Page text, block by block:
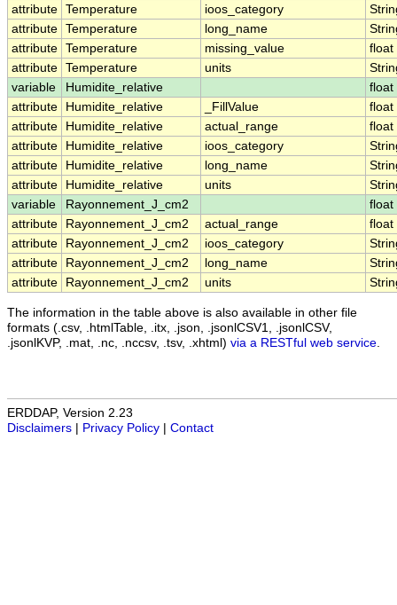
attribute Temperature ioos_category
attribute Temperature long_name
attribute Temperature missing_value
float
attribute Temperature units
variable
Humidite_relative
float
attribute
Humidite_relative _FillValue
float
attribute
Humidite_relative actual_range
float
attribute
Humidite_relative ioos_category
attribute
Humidite_relative long_name
attribute
Humidite_relative units
variable
Rayonnement_J_cm2
float
attribute
Rayonnement_J_cm2 actual_range
float
attribute
Rayonnement_J_cm2 ioos_category
attribute
Rayonnement_J_cm2 long_name
attribute
Rayonnement_J_cm2 units
The information in the table above is also available in other file
formats (.csv, .htmlTable, .itx, .json, .jsonlCSV1, .jsonlCSV,
.jsonlKVP, .mat, .nc, .nccsv, .tsv, .xhtml) via a RESTful web service
ERDDAP, Version 2.23
Disclaimers
Privacy Policy Contact